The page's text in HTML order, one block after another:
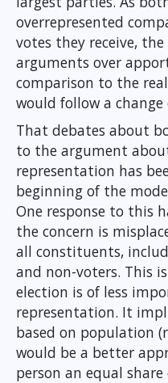
overrepresented
votes they receive,
arguments over
comparison to the
would follow a
That debates about
to the argument
representation has
beginning of the
One response to this
the concern is
all constituents,
and non-voters. This
election is of less
representation. It
based on population
would be a better
person an equal